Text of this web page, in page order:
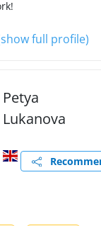
full profile)
Petya
Lukanova